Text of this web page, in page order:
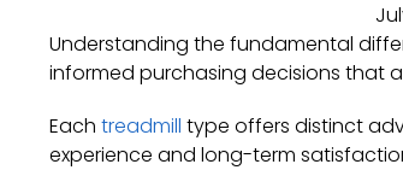
Understanding the fundamental
informed purchasing decisions that
Each treadmill type offers distinct
experience and long-term